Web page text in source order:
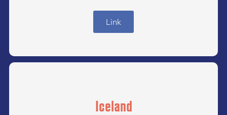
Link
Iceland